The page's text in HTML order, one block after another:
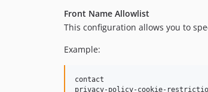
Front Name Allowlist
This configuration allows you to
Example:
contact